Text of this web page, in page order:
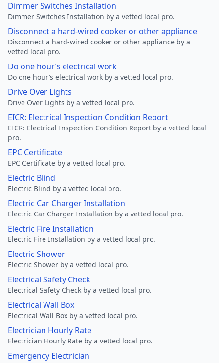
Dimmer Switches Installation
Dimmer Switches Installation by a vetted local pro.
Disconnect a hard-wired cooker or other appliance
Disconnect a hard-wired cooker or other appliance by a
vetted local pro.
Do one hour’s electrical work
Do one hour’s electrical work by a vetted local pro.
Drive Over Lights
Drive Over Lights by a vetted local pro.
EICR: Electrical Inspection Condition Report
EICR: Electrical Inspection Condition Report by a vetted local
pro.
EPC Certificate
EPC Certificate by a vetted local pro.
Electric Blind
Electric Blind by a vetted local pro.
Electric Car Charger Installation
Electric Car Charger Installation by a vetted local pro.
Electric Fire Installation
Electric Fire Installation by a vetted local pro.
Electric Shower
Electric Shower by a vetted local pro.
Electrical Safety Check
Electrical Safety Check by a vetted local pro.
Electrical Wall Box
Electrical Wall Box by a vetted local pro.
Electrician Hourly Rate
Electrician Hourly Rate by a vetted local pro.
Emergency Electrician